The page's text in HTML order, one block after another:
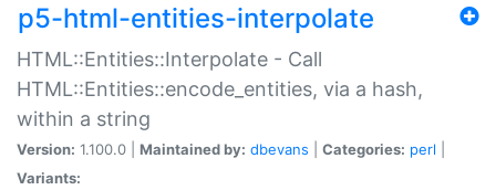
p5-html-entities-interpolate
HTML::Entities::Interpolate - Call
HTML::Entities::encode_entities, via a hash,
within a string
Version: 1.100.0 | Maintained by: dbevans Categories: perl
Variants: